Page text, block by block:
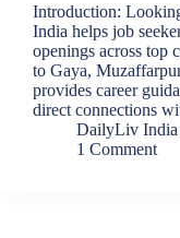
Introduction:
India helps job
openings across top
to Gaya,
provides career
direct connections
DailyLiv India
1 Comment